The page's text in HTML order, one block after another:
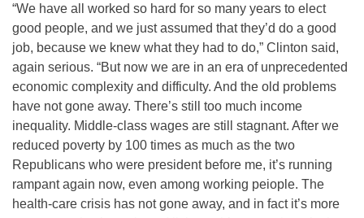
“We have all worked so hard for so many years to elect
good people, and we just assumed that they’d do a good
job, because we knew what they had to do,” Clinton said,
again serious. “But now we are in an era of unprecedented
economic complexity and difficulty. And the old problems
have not gone away. There’s still too much income
inequality. Middle-class wages are still stagnant. After we
reduced poverty by 100 times as much as the two
Republicans who were president before me, it’s running
rampant again now, even among working peiople. The
health-care crisis has not gone away, and in fact it’s more